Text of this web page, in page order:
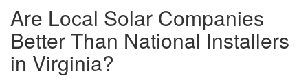
Are Local Solar Companies
Better Than National Installers
in Virginia?